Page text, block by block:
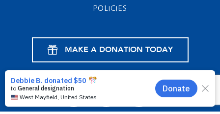
POLICIES
MAKE A DONATION TODAY